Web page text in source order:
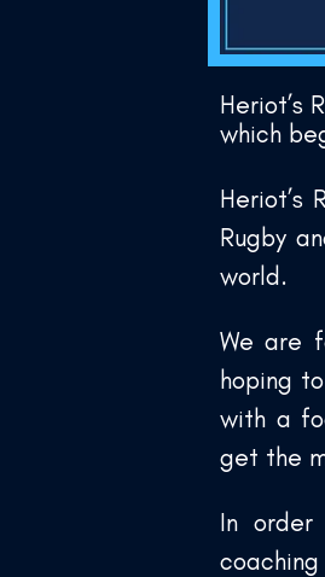
Heriot’s
which
Heriot’s
Rugby
world.
We are
hoping
with a
get the
In